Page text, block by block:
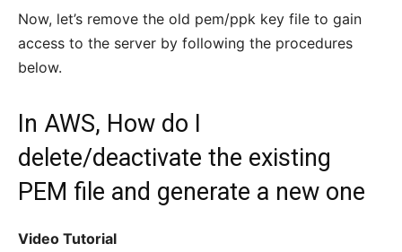
Now, let’s remove the old pem/ppk key file to gain
access to the server by following the procedures
below.
In AWS, How do I
delete/deactivate the existing
PEM file and generate a new one
Video Tutorial